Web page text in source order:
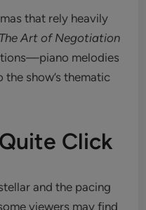
that rely heavily
The Art of Negotiation
melodies
show’s thematic
Click
and the pacing
viewers may find